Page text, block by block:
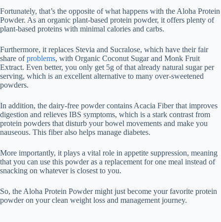
Fortunately, that’s the opposite of what happens with the Aloha Protein
Powder. As an organic plant-based protein powder, it offers plenty of
plant-based proteins with minimal calories and carbs.
Furthermore, it replaces Stevia and Sucralose, which have their fair
share ofproblems, with Organic Coconut Sugar and Monk Fruit
Extract. Even better, you only get 5g of that already natural sugar per
serving, which is an excellent alternative to many over-sweetened
powders.
In addition, the dairy-free powder contains Acacia Fiber that improves
digestion and relieves IBS symptoms, which is a stark contrast from
protein powders that disturb your bowel movements and make you
nauseous. This fiber also helps manage diabetes.
More importantly, it plays a vital role in appetite suppression, meaning
that you can use this powder as a replacement for one meal instead of
snacking on whatever is closest to you.
So, the Aloha Protein Powder might just become your favorite protein
powder on your clean weight loss and management journey.